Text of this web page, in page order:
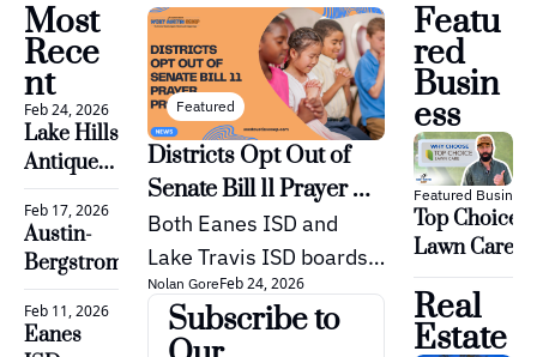
Most
Rece
nt
Feb 24, 2026
Lake Hills
Antiques
and
Vintage,
Bee Cave
Feb 17, 2026
Austin-
Bergstrom
International
Airport
unveils West
Feb 11, 2026
Eanes
Featured
Districts Opt Out of
Senate Bill 11 Prayer
Proposal
Both Eanes ISD and
Lake Travis ISD boards
have decided not to
implement a voluntary
Nolan GoreFeb 24, 2026
Subscribe to
Featu
red
Busin
ess
Featured Business
Top Choice
Lawn Care:
Austin’s Yard
A-Team
Real
Estate